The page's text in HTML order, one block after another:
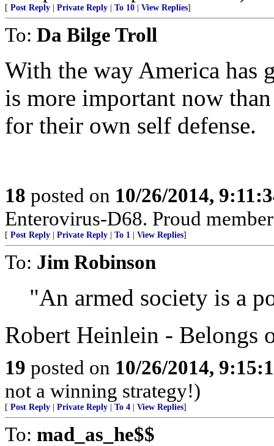
[ Post Reply Private Reply To 10 View Replies]
To: Da Bilge Troll
With the way America has
is more important now
for their own self defense.
18 posted on 10/26/2014,
Enterovirus-D68. Proud
[ Post Reply Private Reply To 1 View Replies]
To: Jim Robinson
"An armed society is a
Robert Heinlein - Belongs
19 posted on 10/26/2014,
not a winning strategy!)
[ Post Reply Private Reply To 4 View Replies]
To: mad_as_he$$